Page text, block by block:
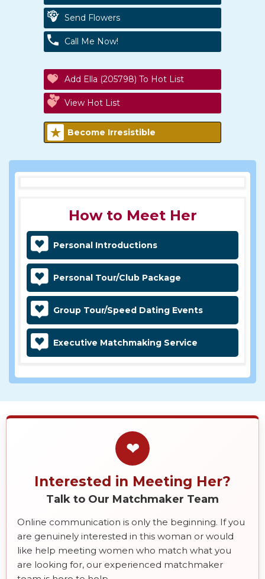
Send Flowers
Call Me Now!
Add Ella (205798) To Hot List
View Hot List
Become Irresistible
How to Meet Her
Personal Introductions
Personal Tour/Club Package
Group Tour/Speed Dating Events
Executive Matchmaking Service
❤
Interested in Meeting Her?
Talk to Our Matchmaker Team
Online communication is only the beginning. If you
are genuinely interested in this woman or would
like help meeting women who match what you
are looking for, our experienced matchmaker